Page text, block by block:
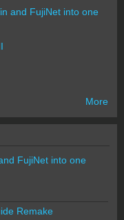
and FujiNet into one
More
FujiNet into one
Remake